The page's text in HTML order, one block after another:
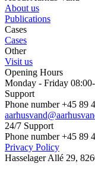
About us
Publications
Cases
Cases
Other
Visit us
Opening Hours
Monday - Friday
Support
Phone number +45 89
24/7 Support
Phone number +45 89
Privacy Policy
Hasselager Allé 29,